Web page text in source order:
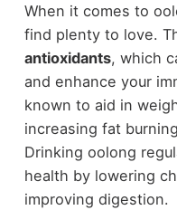
When it comes to
find plenty to love.
antioxidants, which
and enhance your
known to aid in
increasing fat
Drinking oolong
health by lowering
improving digestion.